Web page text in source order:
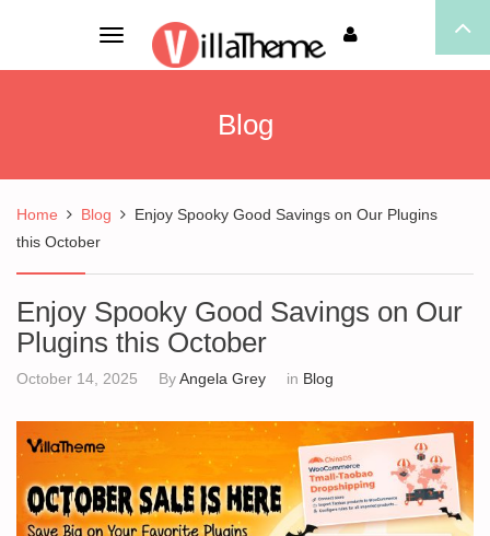
Toggle
navigation
Blog
Home Blog
Enjoy Spooky Good Savings on Our Plugins
this October
Enjoy Spooky Good Savings on Our
Plugins this October
October 14, 2025 By Angela Grey in Blog